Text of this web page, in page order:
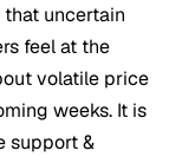
uncertain
feel at the
volatile price
weeks. It is
support &